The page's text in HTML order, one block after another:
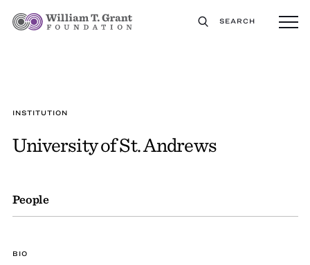
SEARCH
INSTITUTION
University of St. Andrews
People
BIO